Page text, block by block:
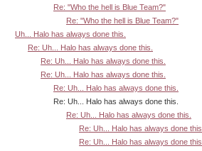
Re: "Who the hell is Blue Team?"
Re: "Who the hell is Blue Team?"
Uh... Halo has always done this.
Re: Uh... Halo has always done this.
Re: Uh... Halo has always done this.
Re: Uh... Halo has always done this.
Re: Uh... Halo has always done this.
Re: Uh... Halo has always done this.
Re: Uh... Halo has always done this.
Re: Uh... Halo has always done this.
Re: Uh... Halo has always done this.